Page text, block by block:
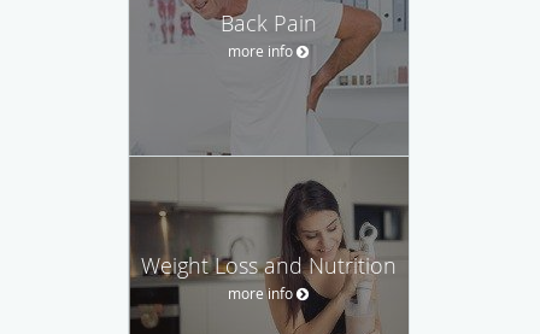
Back Pain
more info
Weight Loss and Nutrition
more info